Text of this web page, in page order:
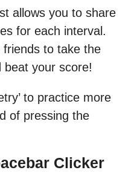
allows you to share
for each interval.
to take the
beat your score!
to practice more
of pressing the
Clicker